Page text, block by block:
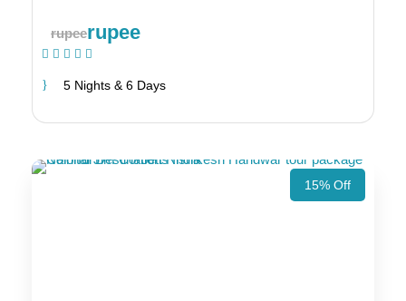
rupeerupee
5 Nights & 6 Days
15% Off